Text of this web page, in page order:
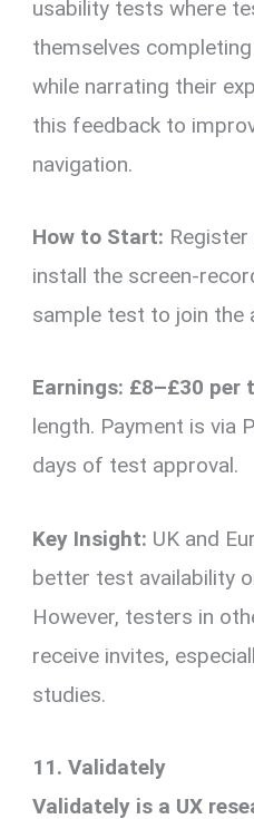
usability tests where
themselves
while narrating their
this feedback to
navigation.
How to Start:
install the screen-
sample test to join the
Earnings: £8–£30 per
length. Payment is via
days of test approval.
Key Insight: UK and
better test availability
However, testers in
receive invites,
studies.
11. Validately
Validately is a UX